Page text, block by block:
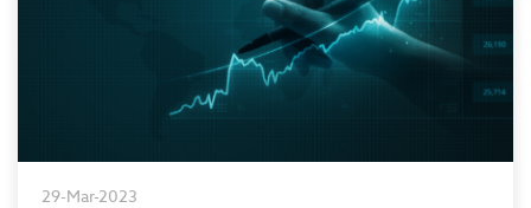
29-Mar-2023